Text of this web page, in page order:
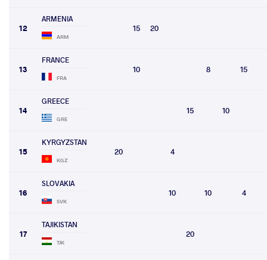
12
ARMENIA
ARM
15 20
13
FRANCE
FRA
10 8 15
14
GREECE
GRE
15 10
15
KYRGYZSTAN
KGZ
20 4
16
SLOVAKIA
SVK
10 10 4
17
TAJIKISTAN
TJK
20